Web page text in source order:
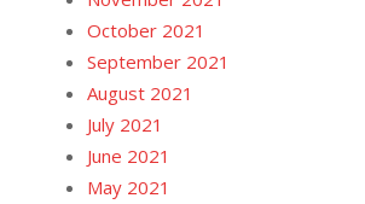
October 2021
September 2021
August 2021
July 2021
June 2021
May 2021